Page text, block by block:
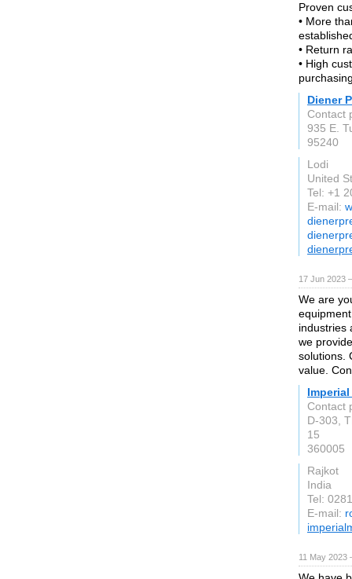
Proven
• More
• Return
• High
Diener
Contact
935 E.
95240
Lodi
United
Tel: +1
E-mail:
17 Jun 2023
We are
industries
we
solutions.
value.
Contact
D-303,
15
360005
Rajkot
India
Tel:
E-mail:
11 May